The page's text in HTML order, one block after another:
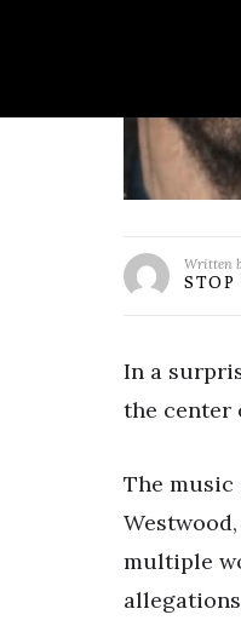
Written
STOP
In a
the center
The
multiple